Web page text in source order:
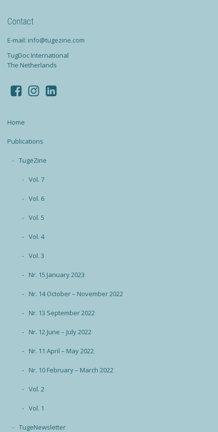
Contact
E-mail: info@tugezine.com
TugDoc International
The Netherlands
Home
Publications
TugeZine
Vol. 7
Vol. 6
Vol. 5
Vol. 4
Vol. 3
Nr. 15 January 2023
Nr. 14 October – November 2022
Nr. 13 September 2022
Nr. 12 June – July 2022
Nr. 11 April – May 2022
Nr. 10 February – March 2022
Vol. 2
Vol. 1
TugeNewsletter